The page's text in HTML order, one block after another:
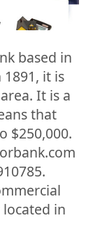
based in
it is
It is a
that
$250,000.
in